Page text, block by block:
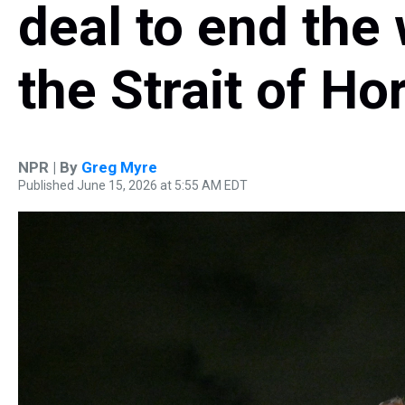
deal to end the
the Strait of
NPR | By Greg Myre
Published June 15, 2026 at 5:55 AM EDT